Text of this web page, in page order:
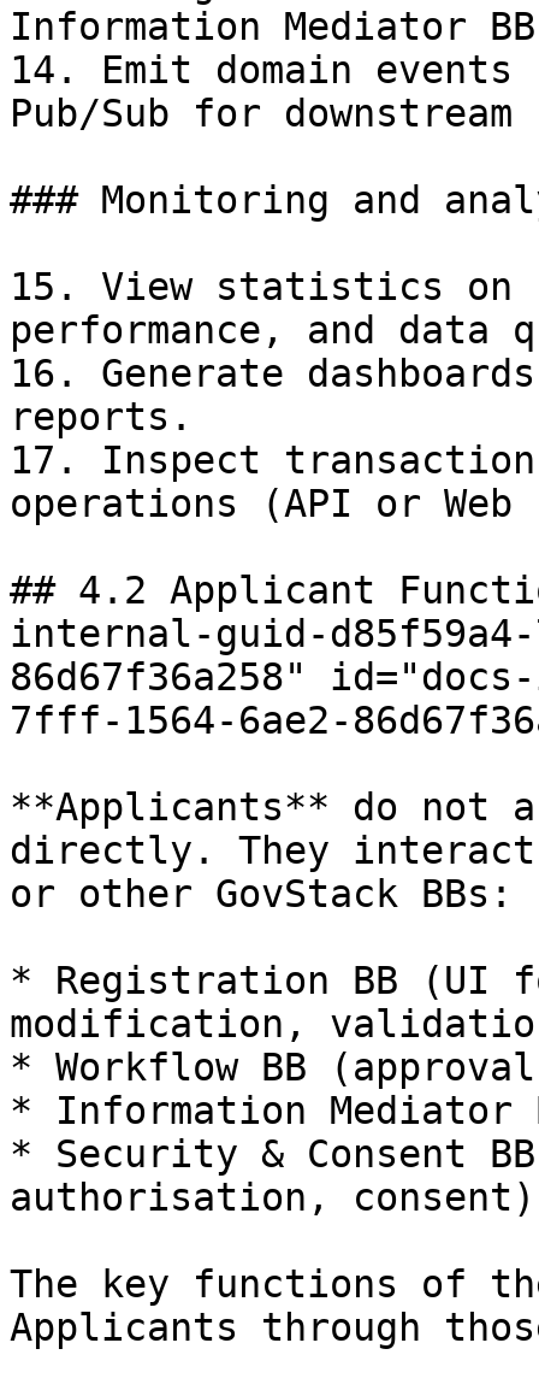
Information Mediator
14. Emit domain
Pub/Sub for downstream
### Monitoring and
15. View statistics on
performance, and data
16. Generate
reports.
17. Inspect
operations (API or
## 4.2 Applicant
internal-guid-
86d67f36a258"
7fff-1564-6ae2-
**Applicants** do not
directly. They
or other GovStack BBs:
* Registration BB (UI
modification,
* Workflow BB
* Information Mediator
* Security & Consent
authorisation,
The key functions of
Applicants through